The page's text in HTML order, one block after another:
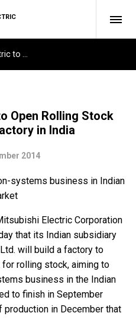
Open Rolling Stock
in India
2014
systems business in Indian
Electric Corporation
that its Indian subsidiary
will build a factory to
rolling stock, aiming to
business in the Indian
to finish in September
in December that